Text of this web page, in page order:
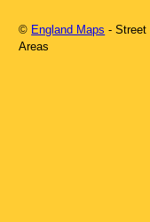
© England Maps -
Areas